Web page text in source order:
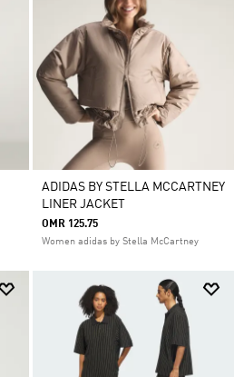
ADIDAS BY STELLA MCCARTNEY
LINER JACKET
OMR 125.75
Women adidas by Stella McCartney